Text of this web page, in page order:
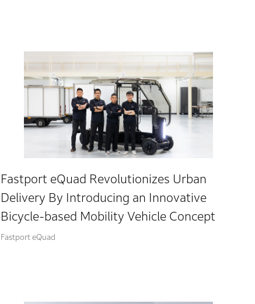
Fastport eQuad Revolutionizes Urban
Delivery By Introducing an Innovative
Bicycle-based Mobility Vehicle Concept
Fastport eQuad